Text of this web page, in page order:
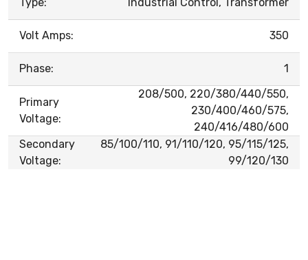
Volt Amps: 350
Phase: 1
Primary
Voltage:
208/500, 220/380/440/550,
230/400/460/575,
240/416/480/600
Secondary
Voltage:
85/100/110, 91/110/120, 95/115/125,
99/120/130